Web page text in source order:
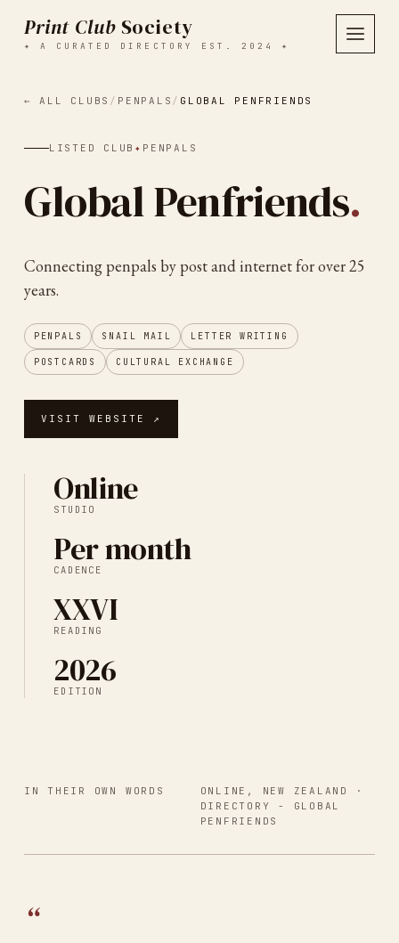
Print Club Society
✦ A CURATED DIRECTORY EST. 2024 ✦
← ALL CLUBS / PENPALS / GLOBAL PENFRIENDS
LISTED CLUB ✦ PENPALS
Global Penfriends.
Connecting penpals by post and internet for over 25
years.
PENPALS SNAIL MAIL LETTER WRITING
POSTCARDS CULTURAL EXCHANGE
VISIT WEBSITE ↗
Online
STUDIO
Per month
CADENCE
XXVI
READING
2026
EDITION
IN THEIR OWN WORDS ONLINE, NEW ZEALAND
·
DIRECTORY - GLOBAL
PENFRIENDS
“